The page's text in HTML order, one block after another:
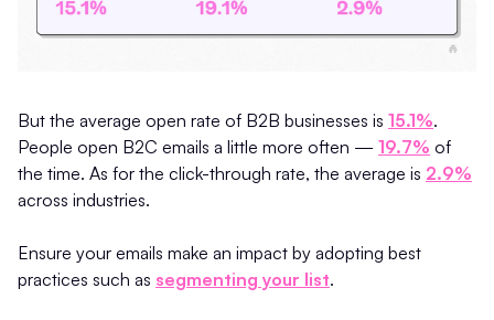
But the average open rate of B2B businesses is 15.1%.
People open B2C emails a little more often — 19.7% of
the time. As for the click-through rate, the average is 2.9%
across industries.
Ensure your emails make an impact by adopting best
practices such as segmenting your list.